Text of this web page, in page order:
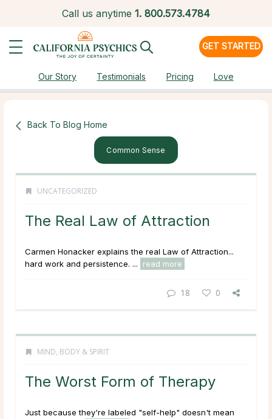
Call us anytime 1. 800.573.4784
GET STARTED
Our Story Testimonials Pricing Love
Back To Blog Home
Common Sense
UNCATEGORIZED
The Real Law of Attraction
Carmen Honacker explains the real Law of Attraction...
hard work and persistence. ...
read more
18 0
MIND, BODY & SPIRIT
The Worst Form of Therapy
Just because they're labeled "self-help" doesn't mean